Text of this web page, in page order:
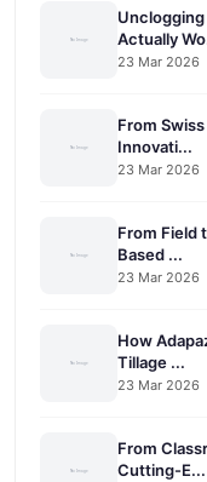
Actually
23 Mar 2026
From
Innovati...
23 Mar 2026
From Field
Based ...
23 Mar 2026
How
Tillage ...
23 Mar 2026
From
Cutting-E...